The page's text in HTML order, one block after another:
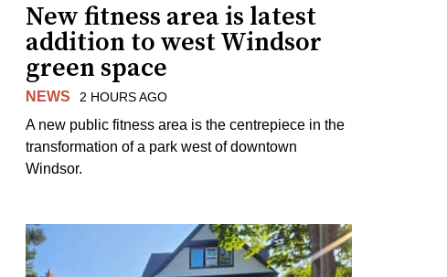
New fitness area is latest
addition to west Windsor
green space
NEWS 2 HOURS AGO
A new public fitness area is the centrepiece in the
transformation of a park west of downtown
Windsor.